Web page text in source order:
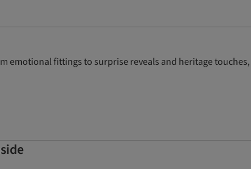
emotional fittings to surprise reveals and heritage touches,